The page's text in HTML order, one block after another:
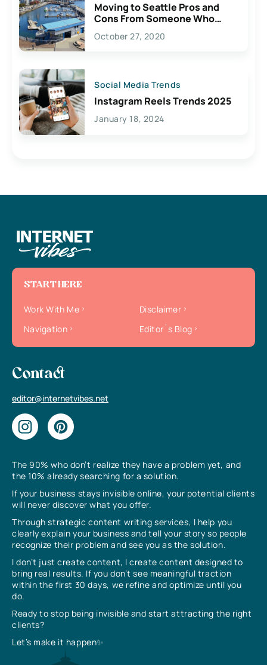
Moving to Seattle Pros and
Cons From Someone Who
Lives Here
October 27, 2020
Social Media Trends
Instagram Reels Trends 2025
January 18, 2024
The 90% who don’t realize they have a problem yet, and
the 10% already searching for a solution.
If your business stays invisible online, your potential clients
will never discover what you offer.
Through strategic content writing services, I help you
clearly explain your business and tell your story so people
recognize their problem and see you as the solution.
I don’t just create content, I create content designed to
bring real results. If you don’t see meaningful traction
within the first 30 days, we refine and optimize until you
do.
Ready to stop being invisible and start attracting the right
clients?
Let’s make it happen✨
START HERE
Work With Me
Disclaimer
Navigation
Editor`s Blog
Contact
editor@internetvibes.net